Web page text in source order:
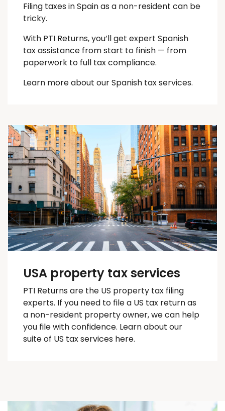
Filing taxes in Spain as a non-resident can be
tricky.
With PTI Returns, you’ll get expert Spanish
tax assistance from start to finish — from
paperwork to full tax compliance.
Learn more about our Spanish tax services.
USA property tax services
PTI Returns are the US property tax filing
experts. If you need to file a US tax return as
a non-resident property owner, we can help
you file with confidence. Learn about our
suite of US tax services here.